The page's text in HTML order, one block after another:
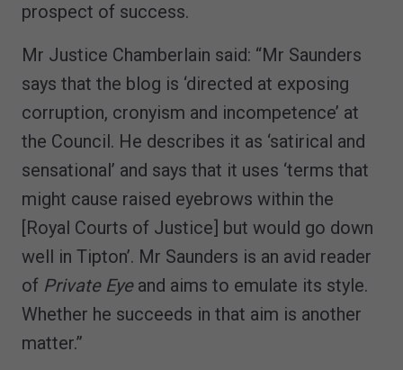
prospect of success.
Mr Justice Chamberlain said: “Mr Saunders
says that the blog is ‘directed at exposing
corruption, cronyism and incompetence’ at
the Council. He describes it as ‘satirical and
sensational’ and says that it uses ‘terms that
might cause raised eyebrows within the
[Royal Courts of Justice] but would go down
well in Tipton’. Mr Saunders is an avid reader
of Private Eyeand aims to emulate its style.
Whether he succeeds in that aim is another
matter.”